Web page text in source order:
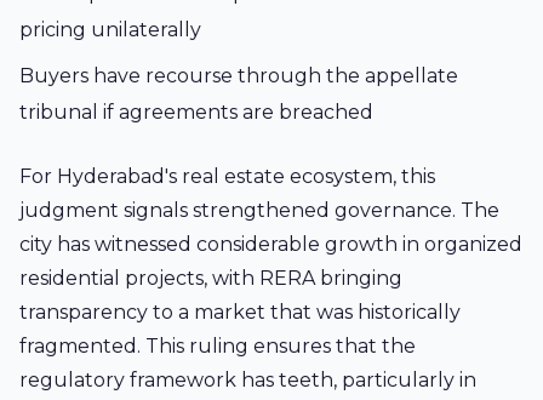
pricing unilaterally
Buyers have recourse through the appellate
tribunal if agreements are breached
For Hyderabad's real estate ecosystem, this
judgment signals strengthened governance. The
city has witnessed considerable growth in organized
residential projects, with RERA bringing
transparency to a market that was historically
fragmented. This ruling ensures that the
regulatory framework has teeth, particularly in